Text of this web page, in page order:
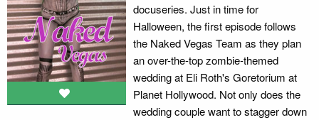
docuseries. Just in time for
Halloween, the first episode follows
the Naked Vegas Team as they plan
an over-the-top zombie-themed
wedding at Eli Roth's Goretorium at
Planet Hollywood. Not only does the
wedding couple want to stagger down